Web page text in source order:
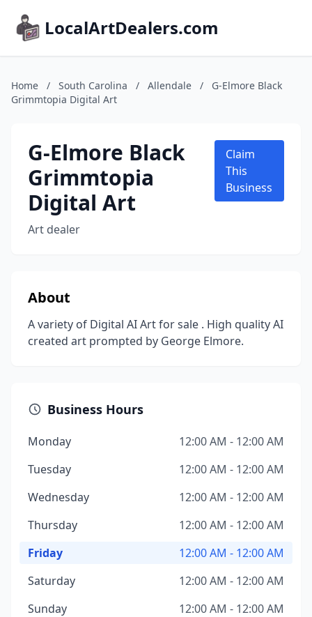
LocalArtDealers.com
Home / South Carolina / Allendale /
G-Elmore Black
Grimmtopia Digital Art
G-Elmore Black
Grimmtopia
Digital Art
Art dealer
Claim
This
Business
About
A variety of Digital AI Art for sale . High quality AI
created art prompted by George Elmore.
Business Hours
Monday
12:00 AM - 12:00 AM
Tuesday
12:00 AM - 12:00 AM
Wednesday
12:00 AM - 12:00 AM
Thursday
12:00 AM - 12:00 AM
Friday
12:00 AM - 12:00 AM
Saturday
12:00 AM - 12:00 AM
Sunday
12:00 AM - 12:00 AM